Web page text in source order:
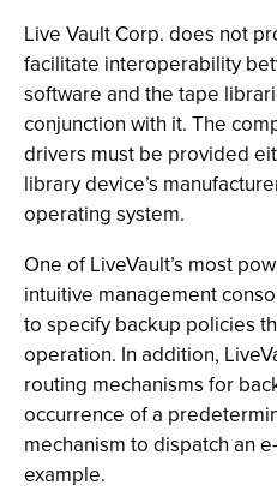
Live Vault Corp. does not
facilitate interoperability
software and the tape
conjunction with it. The
drivers must be provided
library device’s
operating system.
One of LiveVault’s most
intuitive management
to specify backup policies
operation. In addition,
routing mechanisms for
occurrence of a
mechanism to dispatch an
example.